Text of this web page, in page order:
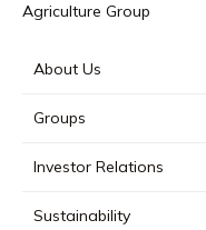
Agriculture Group
About Us
Groups
Investor Relations
Sustainability